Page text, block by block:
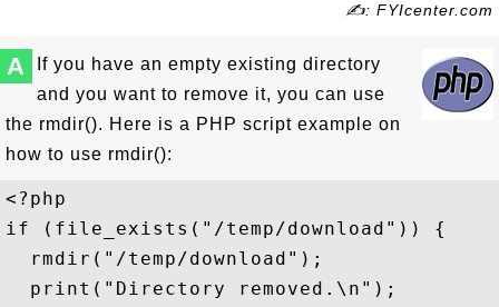
✍: FYIcenter.com
A
If you have an empty existing directory
and you want to remove it, you can use
the rmdir(). Here is a PHP script example on
how to use rmdir():
<?php
if (file_exists("/temp/download")) {
  rmdir("/temp/download");
  print("Directory removed.\n");